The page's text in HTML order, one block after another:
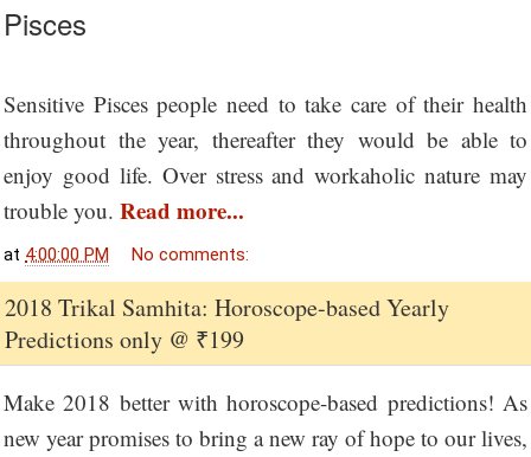
Pisces
Sensitive Pisces people need to take care of their health
throughout the year, thereafter they would be able to
enjoy good life. Over stress and workaholic nature may
trouble you. Read more...
at 4:00:00 PM No comments:
2018 Trikal Samhita: Horoscope-based Yearly
Predictions only @ ₹199
Make 2018 better with horoscope-based predictions! As
new year promises to bring a new ray of hope to our lives,